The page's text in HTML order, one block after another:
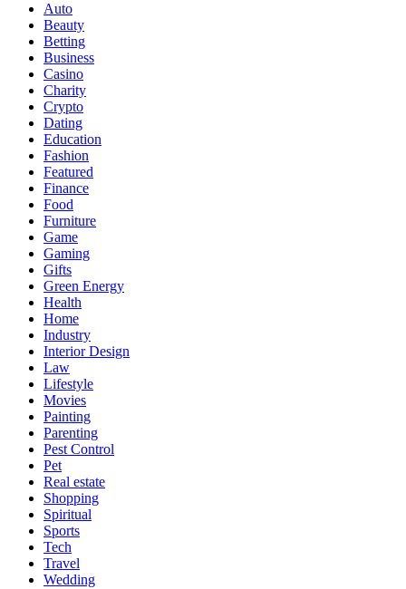
Auto
Beauty
Betting
Business
Casino
Charity
Crypto
Dating
Education
Fashion
Featured
Finance
Food
Furniture
Game
Gaming
Gifts
Green Energy
Health
Home
Industry
Interior Design
Law
Lifestyle
Movies
Painting
Parenting
Pest Control
Pet
Real estate
Shopping
Spiritual
Sports
Tech
Travel
Wedding